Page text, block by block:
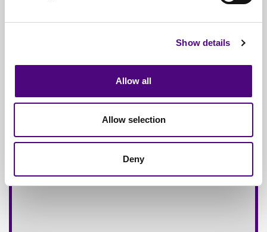
Show details
Allow all
Allow selection
Deny
Of Items Processed Annually
FullyInsured Service